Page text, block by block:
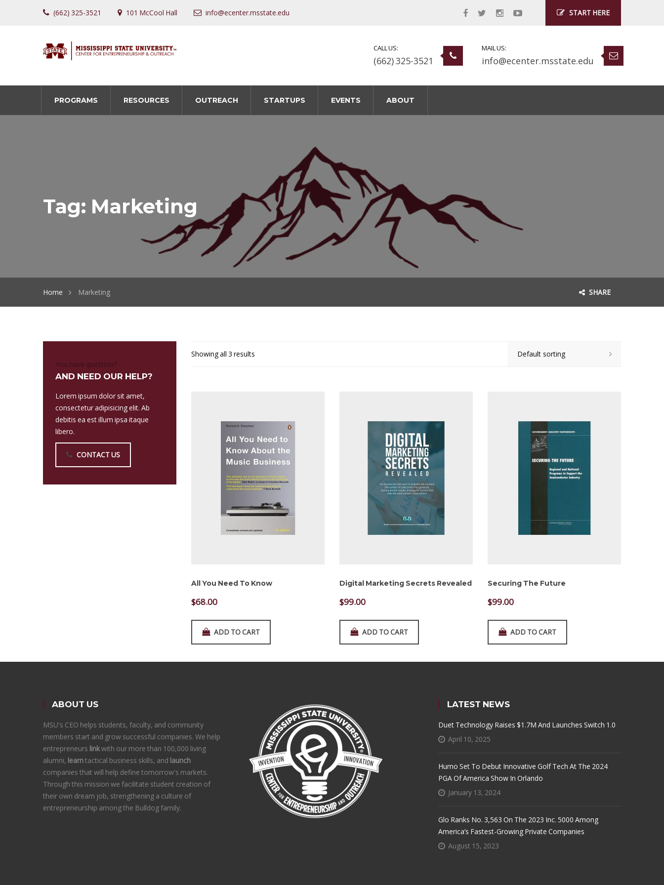
(662) 325-3521 101 McCool Hall info@ecenter.msstate.edu START HERE
CALL US:
(662) 325-3521
MAIL US:
info@ecenter.msstate.edu
PROGRAMS RESOURCES OUTREACH STARTUPS EVENTS ABOUT
Tag: Marketing
Home Marketing SHARE
Showing all 3 results
All You Need To Know
$68.00
ADD TO CART
Digital Marketing Secrets Revealed
$99.00
ADD TO CART
Securing The Future
$99.00
ADD TO CART
You have question?
AND NEED OUR HELP?
Lorem ipsum dolor sit amet,
consectetur adipisicing elit. Ab
debitis ea est illum ipsa itaque
libero.
CONTACT US
ABOUT US
MSU's CEO helps students, faculty, and community
members start and grow successful companies. We help
entrepreneurs linkwith our more than 100,000 living
alumni, learntactical business skills, and launch
companies that will help define tomorrow's markets.
Through this mission we facilitate student creation of
their own dream job, strengthening a culture of
entrepreneurship among the Bulldog family.
LATEST NEWS
Duet Technology Raises $1.7M And Launches Switch 1.0
April 10, 2025
Humo Set To Debut Innovative Golf Tech At The 2024
PGA Of America Show In Orlando
January 13, 2024
Glo Ranks No. 3,563 On The 2023 Inc. 5000 Among
America’s Fastest-Growing Private Companies
August 15, 2023